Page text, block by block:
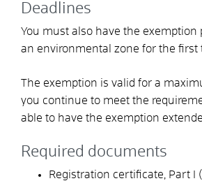
Deadlines
You must also have the exemption
an environmental zone for the first
The exemption is valid for a
you continue to meet the
able to have the exemption
Required documents
Registration certificate, Part I